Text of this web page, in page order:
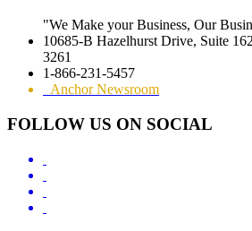
"We Make your Business, Our
10685-B Hazelhurst Drive, Suite
3261
1-866-231-5457
Anchor Newsroom
FOLLOW US ON SOCIAL